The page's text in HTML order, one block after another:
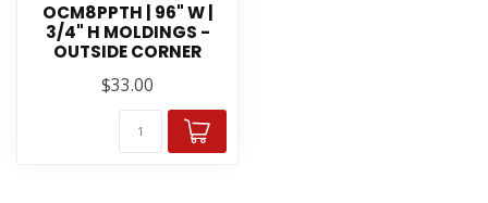
OCM8PPTH | 96" W |
3/4" H MOLDINGS -
OUTSIDE CORNER
$33.00